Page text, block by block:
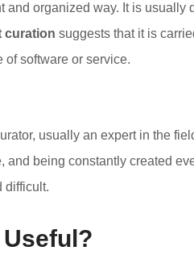
and organized way. It is usually
curation suggests that it is
of software or service.
usually an expert in the
and being constantly created
difficult.